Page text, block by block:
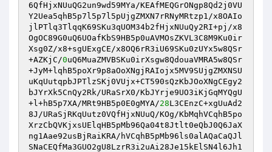
6QfHjxNUuQG2un9wd59MYa/KEAfMEQGrONgp8Qd2j0VU
Y2Uea5qhB5p7l5p7l5pUjgZMXN7rRNyMRtzp1/x8OAIo
jlPTlq3TlqqK69SKu3qUOM34b2fHjxNUuQy2RI+pj/x8
OgOC89G0uQ6UOafKbS9HB5p0uAVMOsZKVL3C8M9Ku0ir
Xsg0Z/x8+sgUExgCE/x8OQ6rR3iU69SKu0zUYx5w8QSr
+AZKjC/0uQ6MuaZMVBSKu0irXsgw8QdouaVMRA5w8QSr
+JyM+lqhB5poXr9p8aOoXNgjRAIojx5MV9SUjgZMXNSU
uKqUutqpbJPTlzSKj0VUjx+CT590sQzKbJOoXNgCEgy2
bJYrXk5CnQy2Rk/URaSrX0/KbJYrje9UO3iKjGqMYQgU
+l+hB5p7XA/MRt9HB5p0E0gMYA/28L3CEnzC+xgUuAd2
8J/URaSjRKqUutz0VQfHjxNUuQ/KOg/KbMqhVCqhB5po
XrzCbQVKjxsUElqHB5pMb96Qa04t8Jtlt0eQbJ0Q6JaX
ng1Aae92usBjRaiKRA/hVCqhB5pMb96ls0alAQaCaQJl
SNaCEQfMa3GUO2gU8LzrR3i2uAi28Je15kElSN4l6Jh1